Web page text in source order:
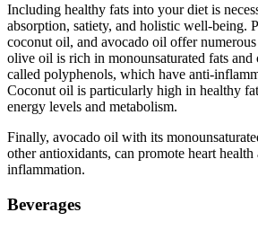
Including healthy fats into your diet is
absorption, satiety, and holistic well-being.
coconut oil, and avocado oil offer
olive oil is rich in monounsaturated fats and
called polyphenols, which have anti-
Coconut oil is particularly high in healthy
energy levels and metabolism.
Finally, avocado oil with its
other antioxidants, can promote heart health
inflammation.
Beverages